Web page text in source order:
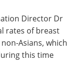
Director Dr
rates of breast
Asians, which
this time